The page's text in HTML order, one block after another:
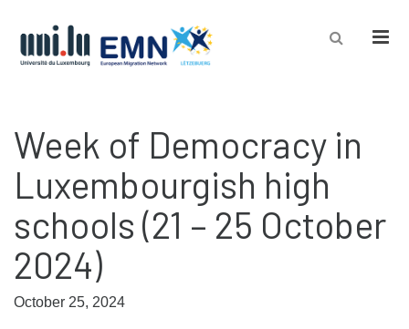
Week of Democracy in
Luxembourgish high
schools (21 – 25 October
2024)
October 25, 2024